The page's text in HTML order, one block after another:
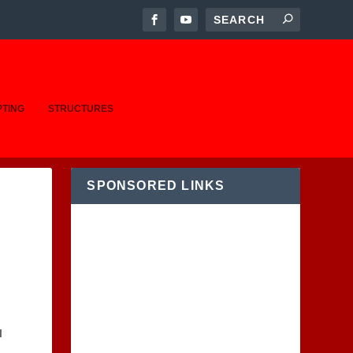
STRUCTURES
SPONSORED LINKS